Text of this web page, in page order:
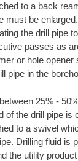
to a back
must be
the drill pipe
passes as
or hole
pipe in the
25% -
of the drill pipe is
to a swivel
Drilling fluid is
the utility